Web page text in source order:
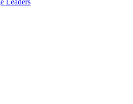
Leaders